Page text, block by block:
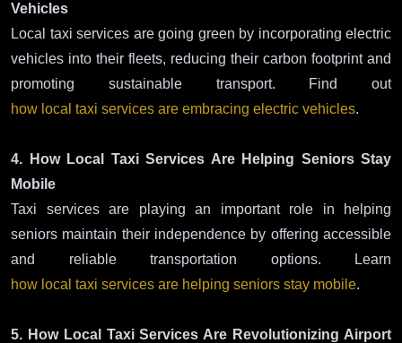
Vehicles
Local taxi services are going green by incorporating electric
vehicles into their fleets, reducing their carbon footprint and
promoting sustainable transport. Find out
how local taxi services are embracing electric vehicles.
4. How Local Taxi Services Are Helping Seniors Stay
Mobile
Taxi services are playing an important role in helping
seniors maintain their independence by offering accessible
and reliable transportation options. Learn
how local taxi services are helping seniors stay mobile.
5. How Local Taxi Services Are Revolutionizing Airport